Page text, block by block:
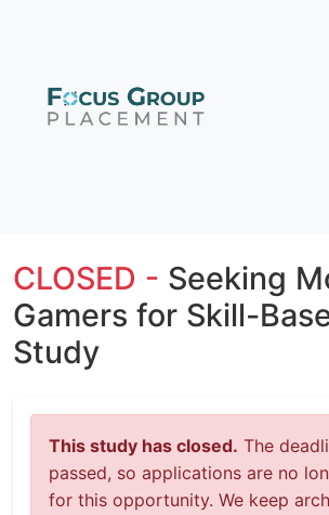
CLOSED - Seeking
Gamers for Skill-
Study
This study has closed. The
passed, so applications are no
for this opportunity. We keep